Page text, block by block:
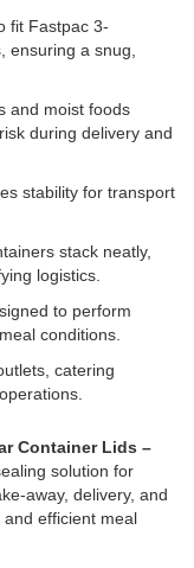
fit Fastpac 3-
ensuring a snug,
and moist foods
during delivery and
stability for transport
stack neatly,
logistics.
to perform
conditions.
catering
Container Lids –
solution for
away, delivery, and
efficient meal